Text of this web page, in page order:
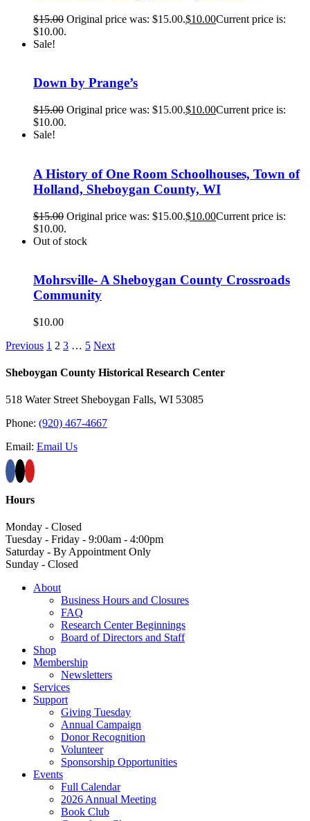
$15.00 Original price was: $15.00.$10.00Current price is:
$10.00.
Sale!
Down by Prange’s
$15.00 Original price was: $15.00.$10.00Current price is:
$10.00.
Sale!
A History of One Room Schoolhouses, Town of
Holland, Sheboygan County, WI
$15.00 Original price was: $15.00.$10.00Current price is:
$10.00.
Out of stock
Mohrsville- A Sheboygan County Crossroads
Community
$10.00
Previous 1 2 3 … 5 Next
Sheboygan County Historical ​Research Center
518 Water Street Sheboygan Falls, WI 53085
Phone: (920) 467-4667
Email: Email Us
Hours
Monday - Closed
Tuesday - Friday - 9:00am - 4:00pm
Saturday - By Appointment Only
Sunday - Closed
About
Business Hours and Closures
FAQ
Research Center Beginnings
Board of Directors and Staff
Shop
Membership
Newsletters
Services
Support
Giving Tuesday
Annual Campaign
Donor Recognition
Volunteer
Sponsorship Opportunities
Events
Full Calendar
2026 Annual Meeting
Book Club